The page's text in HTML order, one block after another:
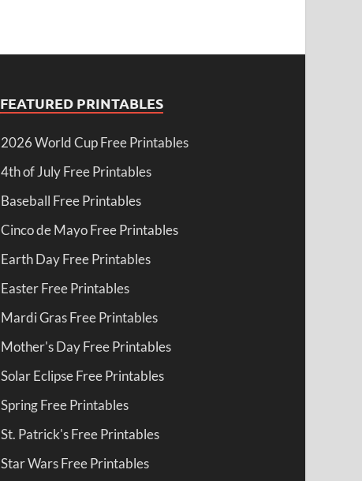
FEATURED PRINTABLES
2026 World Cup Free Printables
4th of July Free Printables
Baseball Free Printables
Cinco de Mayo Free Printables
Earth Day Free Printables
Easter Free Printables
Mardi Gras Free Printables
Mother's Day Free Printables
Solar Eclipse Free Printables
Spring Free Printables
St. Patrick's Free Printables
Star Wars Free Printables